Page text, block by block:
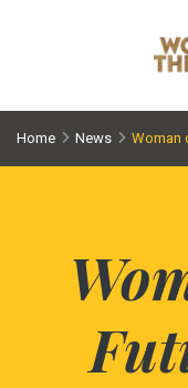
Home News Woman